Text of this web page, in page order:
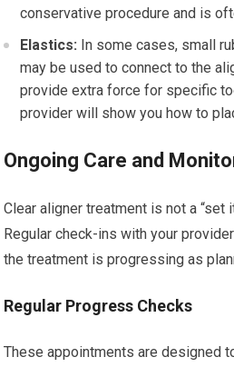
conservative procedure and is
Elastics: In some cases, small
may be used to connect to the
provide extra force for specific
provider will show you how to
Ongoing Care and
Clear aligner treatment is not a “set
Regular check-ins with your
the treatment is progressing as
Regular Progress Checks
These appointments are designed